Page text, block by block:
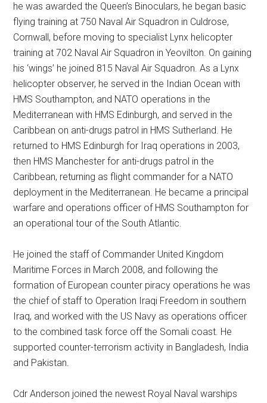
he was awarded the Queen’s Binoculars, he began basic
flying training at 750 Naval Air Squadron in Culdrose,
Cornwall, before moving to specialist Lynx helicopter
training at 702 Naval Air Squadron in Yeovilton. On gaining
his ‘wings’ he joined 815 Naval Air Squadron. As a Lynx
helicopter observer, he served in the Indian Ocean with
HMS Southampton, and NATO operations in the
Mediterranean with HMS Edinburgh, and served in the
Caribbean on anti-drugs patrol in HMS Sutherland. He
returned to HMS Edinburgh for Iraq operations in 2003,
then HMS Manchester for anti-drugs patrol in the
Caribbean, returning as flight commander for a NATO
deployment in the Mediterranean. He became a principal
warfare and operations officer of HMS Southampton for
an operational tour of the South Atlantic.
He joined the staff of Commander United Kingdom
Maritime Forces in March 2008, and following the
formation of European counter piracy operations he was
the chief of staff to Operation Iraqi Freedom in southern
Iraq, and worked with the US Navy as operations officer
to the combined task force off the Somali coast. He
supported counter-terrorism activity in Bangladesh, India
and Pakistan.
Cdr Anderson joined the newest Royal Naval warships